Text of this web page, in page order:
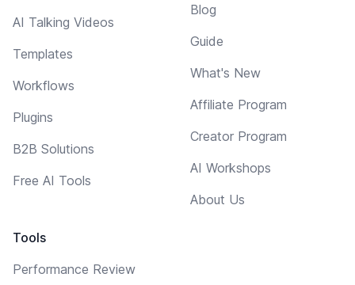
AI Talking Videos
Templates
Workflows
Plugins
B2B Solutions
Free AI Tools
Tools
Performance Review
Blog
Guide
What's New
Affiliate Program
Creator Program
AI Workshops
About Us